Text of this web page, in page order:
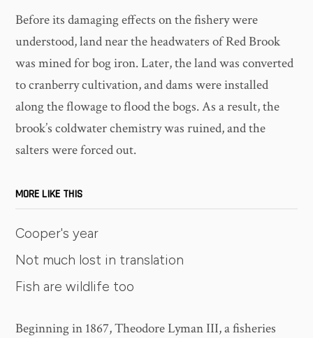
Before its damaging effects on the fishery were
understood, land near the headwaters of Red Brook
was mined for bog iron. Later, the land was converted
to cranberry cultivation, and dams were installed
along the flowage to flood the bogs. As a result, the
brook’s coldwater chemistry was ruined, and the
salters were forced out.
MORE LIKE THIS
Cooper's year
Not much lost in translation
Fish are wildlife too
Beginning in 1867, Theodore Lyman III, a fisheries